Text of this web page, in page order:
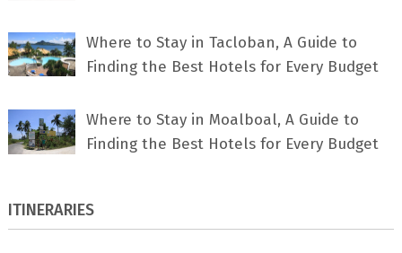
Where to Stay in Tacloban, A Guide to
Finding the Best Hotels for Every Budget
Where to Stay in Moalboal, A Guide to
Finding the Best Hotels for Every Budget
ITINERARIES